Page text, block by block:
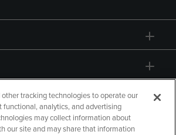
other tracking technologies to operate our
functional, analytics, and advertising
may collect information about
our site and may share that information